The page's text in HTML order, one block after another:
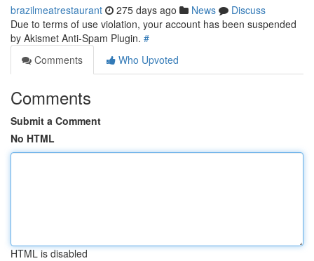
brazilmeatrestaurant 275 days ago News
Discuss
Due to terms of use violation, your account has been suspended
by Akismet Anti-Spam Plugin. #
Comments
Who Upvoted
Comments
Submit a Comment
No HTML
HTML is disabled